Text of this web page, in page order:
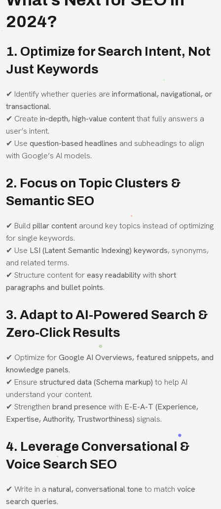
2024?
1. Optimize for Search Intent, Not
Just Keywords
✔ Identify whether queries are informational, navigational, or
transactional.
✔ Create in-depth, high-value contentthat fully answers a
user’s intent.
✔ Use question-based headlines and subheadings to align
with Google’s AI models.
2. Focus on Topic Clusters &
Semantic SEO
✔ Build pillar content around key topics instead of optimizing
for single keywords.
✔ Use LSI (Latent Semantic Indexing) keywords, synonyms,
and related terms.
✔ Structure content foreasy readabilitywith short
paragraphs and bullet points.
3. Adapt to AI-Powered Search &
Zero-Click Results
✔ Optimize forGoogle AI Overviews, featured snippets, and
knowledge panels.
✔ Ensure structured data (Schema markup) to help AI
understand your content.
✔ Strengthen brand presence with E-E-A-T (Experience,
Expertise, Authority, Trustworthiness) signals.
4. Leverage Conversational &
Voice Search SEO
✔ Write in a natural, conversational tone to match voice
search queries.